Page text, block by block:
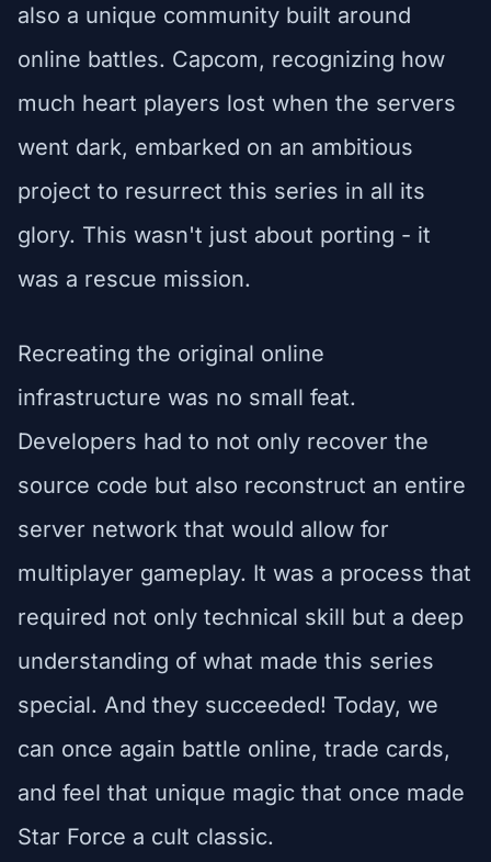
also a unique community built around
online battles. Capcom, recognizing how
much heart players lost when the servers
went dark, embarked on an ambitious
project to resurrect this series in all its
glory. This wasn't just about porting - it
was a rescue mission.
Recreating the original online
infrastructure was no small feat.
Developers had to not only recover the
source code but also reconstruct an entire
server network that would allow for
multiplayer gameplay. It was a process that
required not only technical skill but a deep
understanding of what made this series
special. And they succeeded! Today, we
can once again battle online, trade cards,
and feel that unique magic that once made
Star Force a cult classic.